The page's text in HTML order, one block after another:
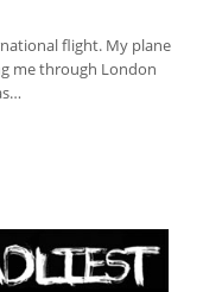
flight. My plane
me through London